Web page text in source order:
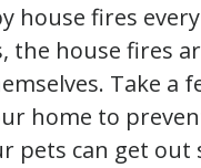
house fires
the house fires
Take a
home to
pets can get out